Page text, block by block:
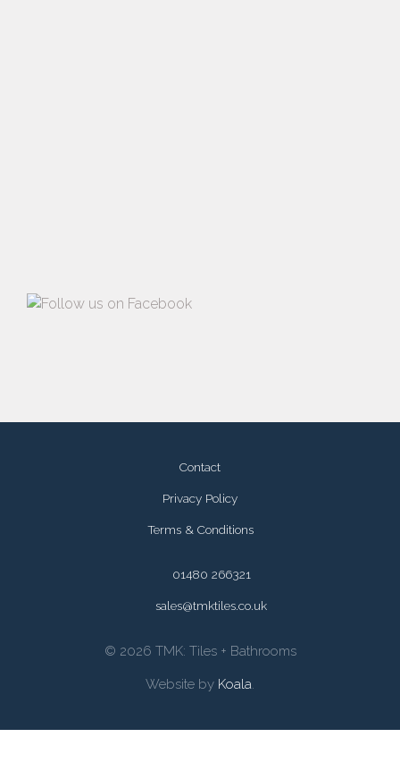
Contact
Privacy Policy
Terms & Conditions
01480 266321
sales@tmktiles.co.uk
© 2026 TMK: Tiles + Bathrooms
Website by Koala.